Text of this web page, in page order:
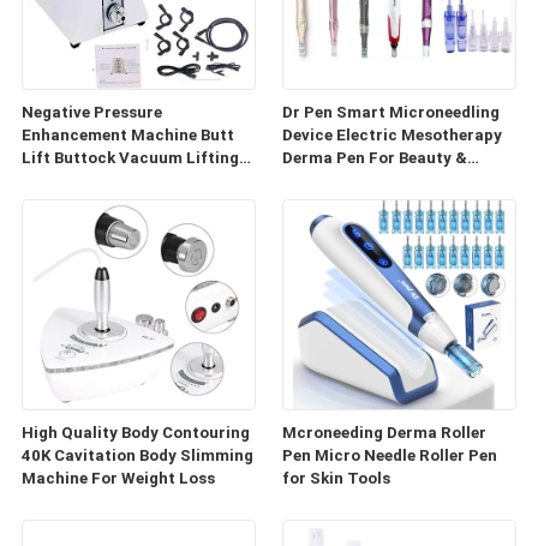
Negative Pressure
Enhancement Machine Butt
Lift Buttock Vacuum Lifting
Enlargement Machine
Dr Pen Smart Microneedling
Device Electric Mesotherapy
Derma Pen For Beauty &
High Quality Body Contouring
40K Cavitation Body Slimming
Machine For Weight Loss
Mcroneeding Derma Roller
Pen Micro Needle Roller Pen
for Skin Tools